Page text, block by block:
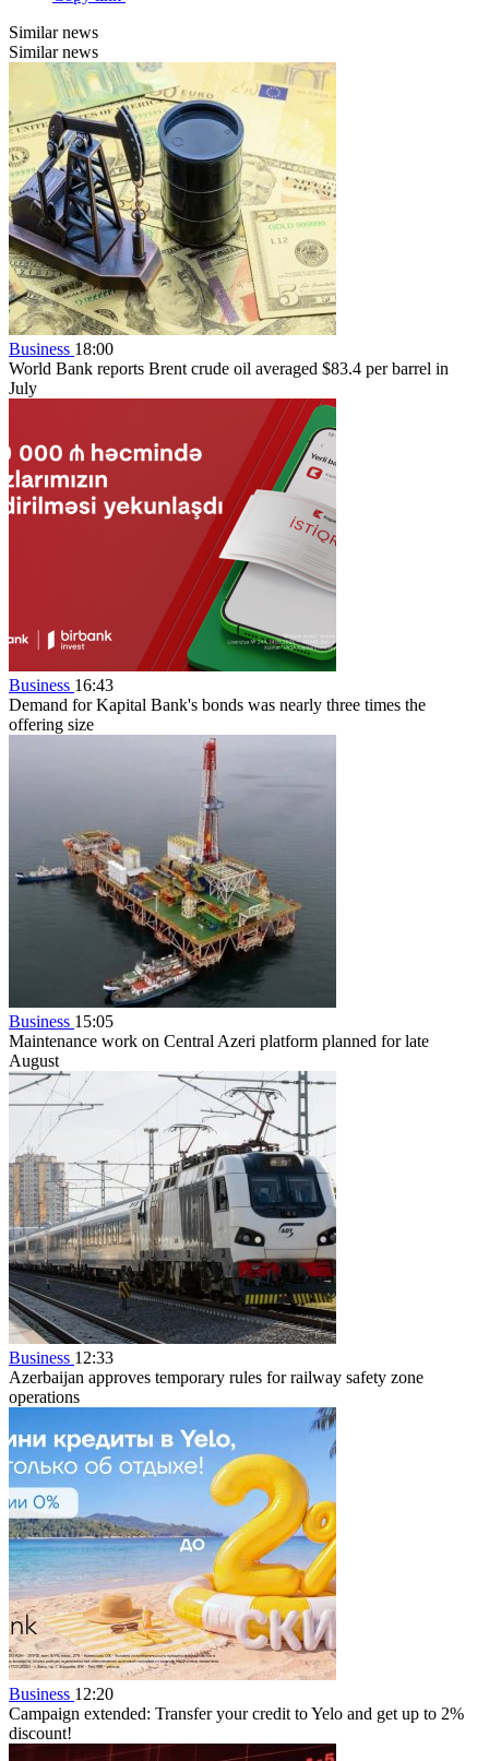
Similar news
Similar news
Business 18:00
World Bank reports Brent crude oil averaged $83.4 per barrel in
July
Business 16:43
Demand for Kapital Bank's bonds was nearly three times the
offering size
Business 15:05
Maintenance work on Central Azeri platform planned for late
August
Business 12:33
Azerbaijan approves temporary rules for railway safety zone
operations
Business 12:20
Campaign extended: Transfer your credit to Yelo and get up to 2%
discount!